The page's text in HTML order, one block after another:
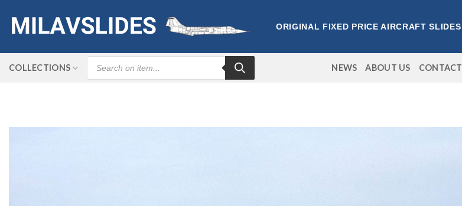
content
ORIGINAL FIXED PRICE AIRCRAFT SLIDES
COLLECTIONS
Products
search
NEWS ABOUT US CONTACT